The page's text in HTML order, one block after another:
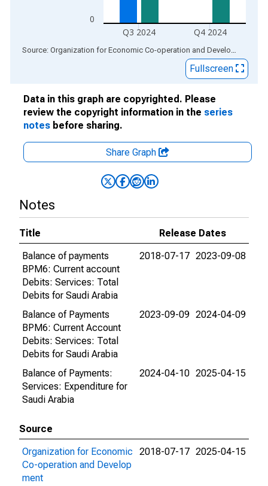
0
Q3 2024 Q4 2024
End of interactive chart. Source: Organization for Economic Co-operation and Development
Fullscreen
Data in this graph are copyrighted. Please
review the copyright information in the series
notes before sharing.
Share Graph
Notes
Title
Release Dates
Balance of payments
BPM6: Current account
Debits: Services: Total
Debits for Saudi Arabia
2018-07-17 2023-09-08
Balance of Payments
BPM6: Current Account
Debits: Services: Total
Debits for Saudi Arabia
2023-09-09 2024-04-09
Balance of Payments:
Services: Expenditure for
Saudi Arabia
2024-04-10 2025-04-15
Source
Organization for Economic
Co-operation and Develop
ment
2018-07-17 2025-04-15